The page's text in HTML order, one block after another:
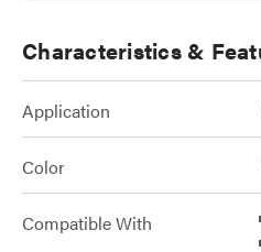
Characteristics &
Application
Color
Compatible With